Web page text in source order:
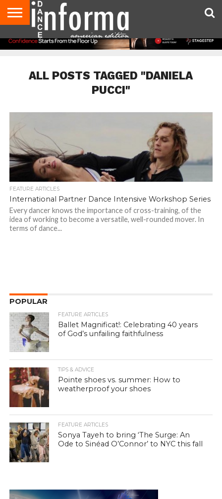
AUDITIONS
EVENTS
GIVEAWAYS!
TIPS &
ADVICE
DANCE
STUDIO
CONTACT
US
ADVERTISE
DIRECTORIES
AUS
MAGAZINE
UK
MAGAZINE
ALL POSTS TAGGED "DANIELA
PUCCI"
FEATURE ARTICLES
International Partner Dance Intensive Workshop Series
Every dancer knows the importance of cross-training, of the
idea of working to become a versatile, well-rounded mover. In
terms of dance...
POPULAR
FEATURE ARTICLES
Ballet Magnificat!: Celebrating 40 years
of God’s unfailing faithfulness
TIPS & ADVICE
Pointe shoes vs. summer: How to
weatherproof your shoes
FEATURE ARTICLES
Sonya Tayeh to bring ‘The Surge: An
Ode to Sinéad O’Connor’ to NYC this fall